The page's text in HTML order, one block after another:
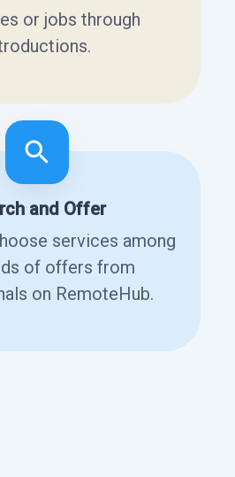
or jobs through
and Offer
services among
of offers from
on RemoteHub.